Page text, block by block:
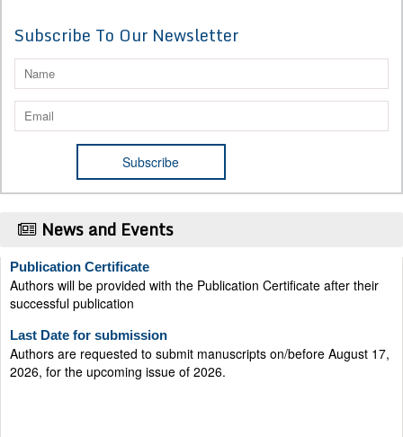
Subscribe To Our Newsletter
News and Events
Publication Certificate
successful publication
Last Date for submission
2026, for the upcoming issue of 2026.